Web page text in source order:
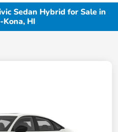
Sedan Hybrid for Sale in
Kona, HI